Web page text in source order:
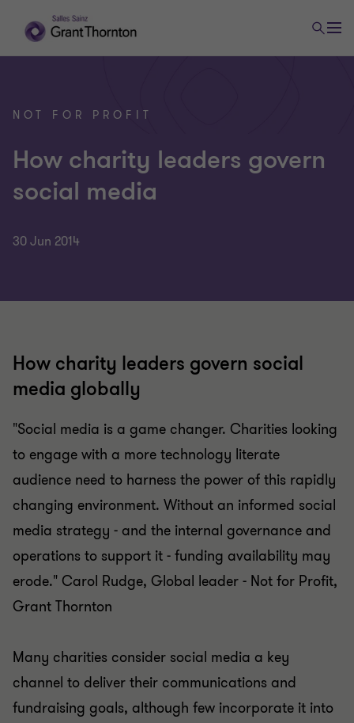
NOT FOR PROFIT
How charity leaders govern
social media
30 Jun 2014
How charity leaders govern social
media globally
"Social media is a game changer. Charities looking
to engage with a more technology literate
audience need to harness the power of this rapidly
changing environment. Without an informed social
media strategy - and the internal governance and
operations to support it - funding availability may
erode." Carol Rudge, Global leader - Not for Profit,
Grant Thornton
Many charities consider social media a key
channel to deliver their communications and
fundraising goals, although few incorporate it into